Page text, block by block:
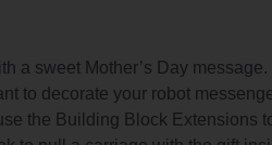
a sweet Mother’s Day message.
to decorate your robot
the Building Block Extensions